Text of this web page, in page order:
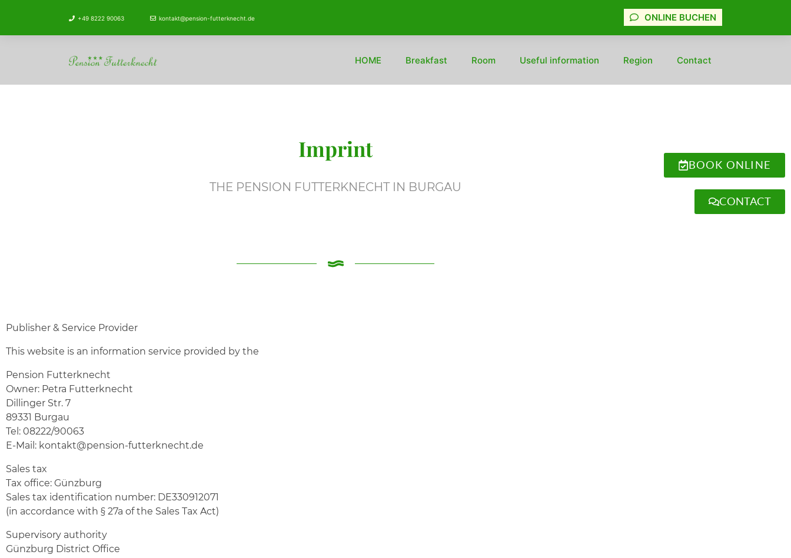
+49 8222 90063 kontakt@pension-futterknecht.de ONLINE BUCHEN
HOME Breakfast Room Useful information Region Contact
Imprint
THE PENSION FUTTERKNECHT IN BURGAU
Publisher & Service Provider
This website is an information service provided by the
Pension Futterknecht
Owner: Petra Futterknecht
Dillinger Str. 7
89331 Burgau
Tel: 08222/90063
E-Mail: kontakt@pension-futterknecht.de
Sales tax
Tax office: Günzburg
Sales tax identification number: DE330912071
(in accordance with § 27a of the Sales Tax Act)
Supervisory authority
Günzburg District Office
BOOK ONLINE
CONTACT